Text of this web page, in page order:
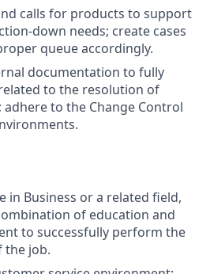
calls for products to support
down needs; create cases
queue accordingly.
documentation to fully
to the resolution of
to the Change Control
in Business or a related field,
of education and
to successfully perform the
the job.